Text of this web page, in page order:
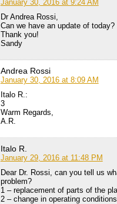
January 30, 2016 at 9:24 AM
Dr Andrea Rossi,
Can we have an update of today?
Thank you!
Sandy
Andrea Rossi
January 30, 2016 at 8:09 AM
Italo R.:
3
Warm Regards,
A.R.
Italo R.
January 29, 2016 at 11:48 PM
Dear Dr. Rossi, can you tell us
problem?
1 – replacement of parts of the
2 – change in operating conditions